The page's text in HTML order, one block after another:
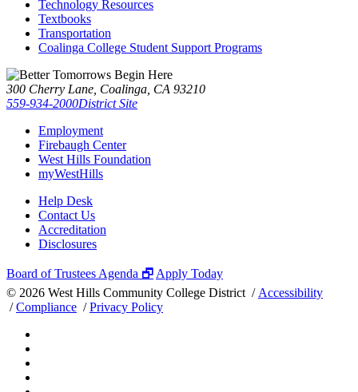
Technology Resources
Textbooks
Transportation
Coalinga College Student Support Programs
300 Cherry Lane, Coalinga, CA 93210
559-934-2000District Site
Employment
Firebaugh Center
West Hills Foundation
myWestHills
Help Desk
Contact Us
Accreditation
Disclosures
Board of Trustees Agenda 🗗 Apply Today
© 2026 West Hills Community College District / Accessibility
/Compliance /Privacy Policy